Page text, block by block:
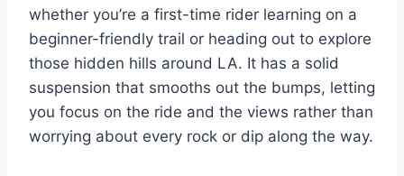
whether you’re a first-time rider learning on a
beginner-friendly trail or heading out to explore
those hidden hills around LA. It has a solid
suspension that smooths out the bumps, letting
you focus on the ride and the views rather than
worrying about every rock or dip along the way.